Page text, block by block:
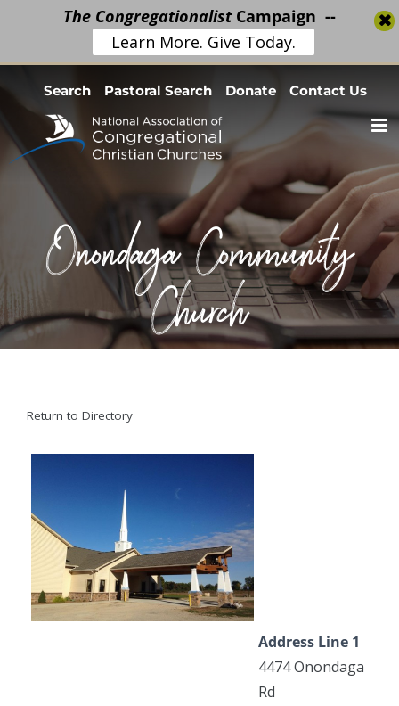
content
Search Pastoral Search Donate Contact Us
Onondaga Community
Church
Return to Directory
Address Line 1
4474 Onondaga
Rd
The CongregationalistCampaign --
Learn More. Give Today.